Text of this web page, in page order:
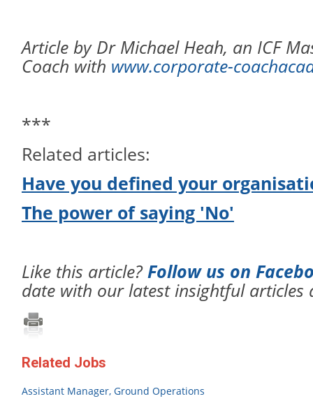
Article by Dr Michael Heah, an ICF
Coach with www.corporate-
***
Related articles:
Have you defined your
The power of saying 'No'
Like this article?Follow us on
date with our latest insightful articles
Related Jobs
Assistant Manager, Ground Operations